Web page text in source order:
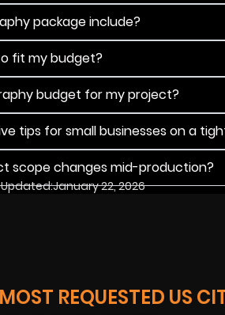
package include?
fit my budget?
budget for my project?
tips for small businesses on a
scope changes mid-production?
Updated:January 22, 2026
MOST REQUESTED US